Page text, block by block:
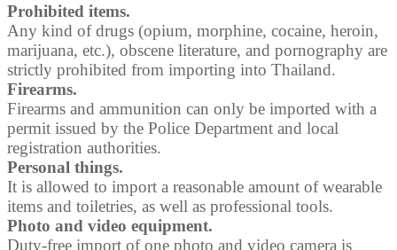
Prohibited items.
Any kind of drugs (opium, morphine, cocaine, heroin,
marijuana, etc.), obscene literature, and pornography are
strictly prohibited from importing into Thailand.
Firearms.
Firearms and ammunition can only be imported with a
permit issued by the Police Department and local
registration authorities.
Personal things.
It is allowed to import a reasonable amount of wearable
items and toiletries, as well as professional tools.
Photo and video equipment.
Duty-free import of one photo and video camera is